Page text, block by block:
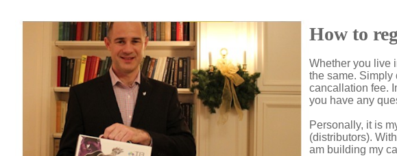
How to
Whether you live
the same. Simply
cancallation fee.
you have any
Personally, it is
(distributors).
am building my